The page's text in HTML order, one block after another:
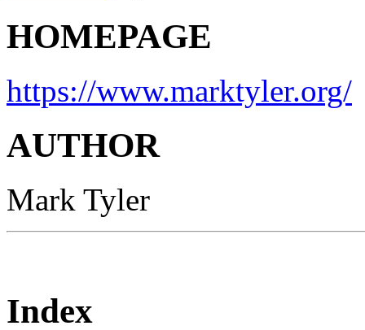
HOMEPAGE
https://www.marktyler.org/
AUTHOR
Mark Tyler
Index